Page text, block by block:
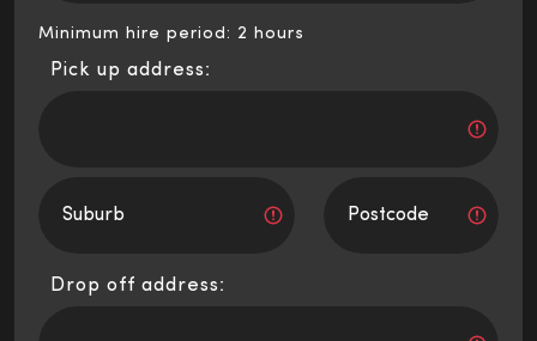
Minimum hire period: 2 hours
Pick up address:
Drop off address: